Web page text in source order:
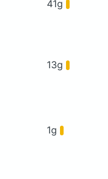
41g
13g
1g